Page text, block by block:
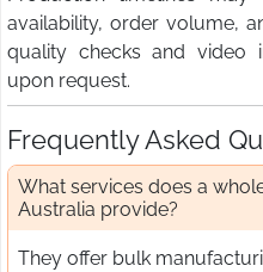
availability, order volume,
quality checks and video
upon request.
Frequently Asked
What services does a
Australia provide?
They offer bulk